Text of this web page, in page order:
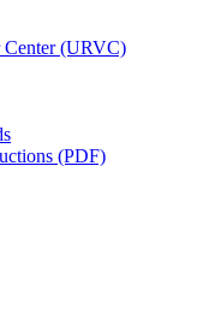
Center (URVC)
(PDF)